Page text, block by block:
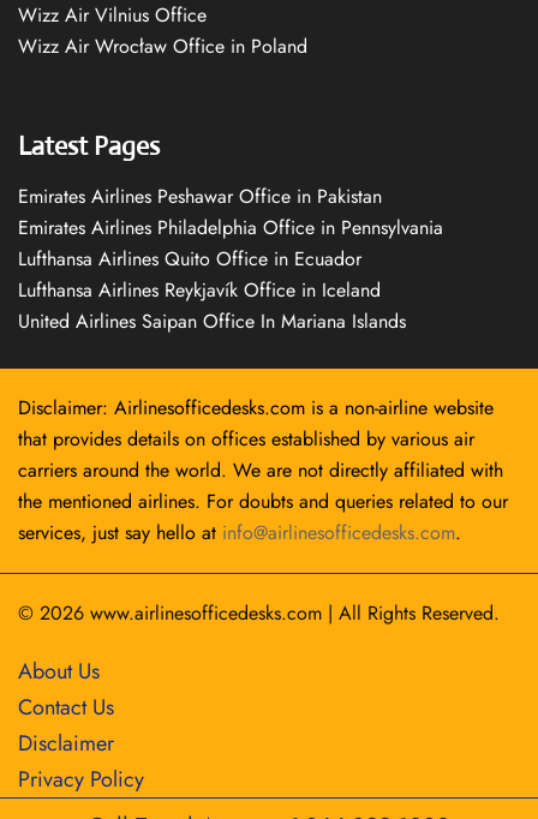
Wizz Air Vilnius Office
Wizz Air Wrocław Office in Poland
Latest Pages
Emirates Airlines Peshawar Office in Pakistan
Emirates Airlines Philadelphia Office in Pennsylvania
Lufthansa Airlines Quito Office in Ecuador
Lufthansa Airlines Reykjavík Office in Iceland
United Airlines Saipan Office In Mariana Islands
Disclaimer: Airlinesofficedesks.com is a non-airline website
that provides details on offices established by various air
carriers around the world. We are not directly affiliated with
the mentioned airlines. For doubts and queries related to our
services, just say hello at info@airlinesofficedesks.com.
© 2026 www.airlinesofficedesks.com | All Rights Reserved.
About Us
Contact Us
Disclaimer
Privacy Policy